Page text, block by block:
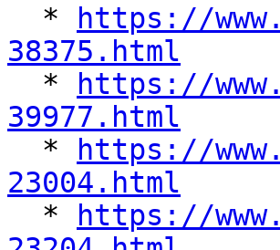
  *
https://
38375.html
*
https://
39977.html
*
https://
23004.html
*
https://